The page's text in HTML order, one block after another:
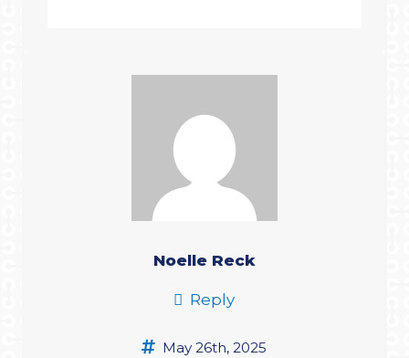
Noelle Reck
Reply
May 26th, 2025